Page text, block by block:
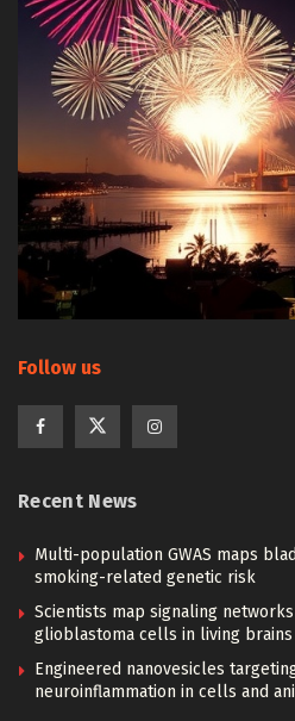
Follow us
Recent News
Multi-population GWAS maps
smoking-related genetic risk
Scientists map signaling
glioblastoma cells in living brains
Engineered nanovesicles
neuroinflammation in cells and